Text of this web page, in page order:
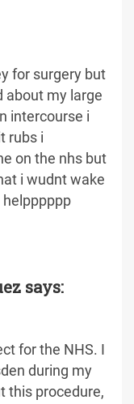
for surgery but
about my large
intercourse i
rubs i
on the nhs but
i wudnt wake
helpppppp
says:
for the NHS. I
during my
this procedure,